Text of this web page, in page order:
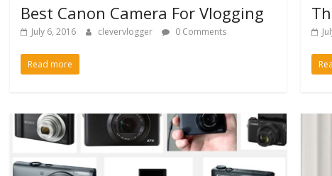
Best Canon Camera For Vlogging
July 6, 2016 clevervlogger 0 Comments
Read more